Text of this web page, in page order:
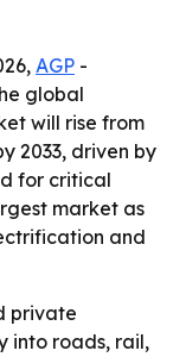
AGP -
global
will rise from
2033, driven by
for critical
market as
and
private
into roads, rail,